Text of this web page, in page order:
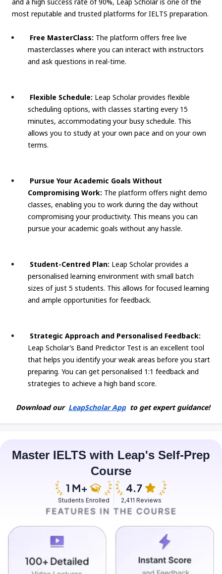
most reputable and trusted platforms for IELTS preparation.
Free MasterClass: The platform offers free live
masterclasses where you can interact with instructors
and ask questions in real-time.
Flexible Schedule: Leap Scholar provides flexible
scheduling options, with classes starting every 15
minutes, accommodating your busy schedule. This
allows you to study at your own pace and on your own
terms.
Pursue Your Academic Goals Without
Compromising Work: The platform offers night demo
classes, enabling you to work during the day without
compromising your productivity. This means you can
pursue your academic goals without any hassle.
Student-Centred Plan: Leap Scholar provides a
personalised learning environment with small batch
sizes of just 5 students. This allows for focused learning
and ample opportunities for feedback.
Strategic Approach and Personalised Feedback:
Leap Scholar’s Band Predictor Test is an excellent tool
that helps you identify your weak areas before you start
preparing. You can get personalised 1:1 feedback and
strategies to achieve a high band score.
Download our LeapScholar App to get expert guidance!
Master IELTS with Leap's Self-Prep
Course
Students Enrolled 2,411 Reviews